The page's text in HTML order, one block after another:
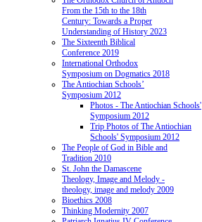
From the 15th to the 18th
Century: Towards a Proper
Understanding of History 2023
The Sixteenth Biblical
Conference 2019
International Orthodox
Symposium on Dogmatics 2018
The Antiochian Schools’
Symposium 2012
Photos - The Antiochian Schools'
Symposium 2012
Trip Photos of The Antiochian
Schools' Symposium 2012
The People of God in Bible and
Tradition 2010
St. John the Damascene
Theology, Image and Melody -
theology, image and melody 2009
Bioethics 2008
Thinking Modernity 2007